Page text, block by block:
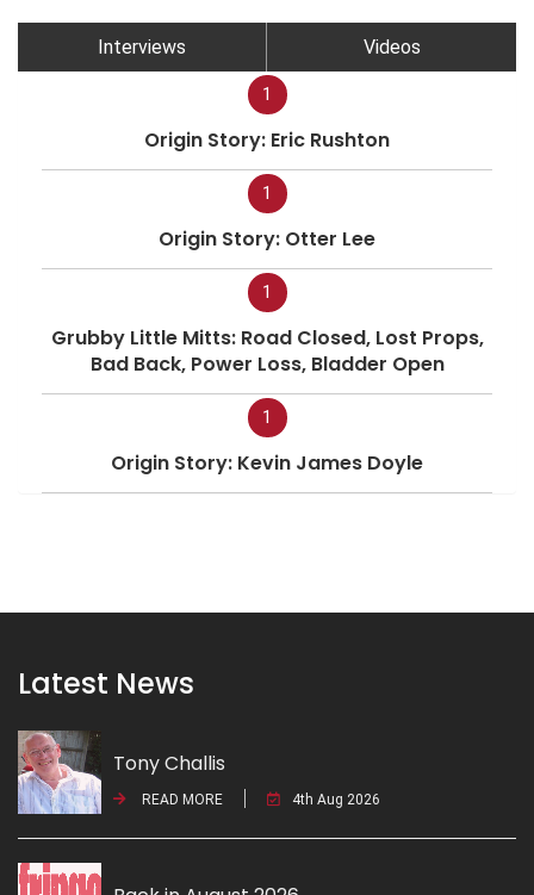
Interviews Videos
1
Origin Story: Eric Rushton
1
Origin Story: Otter Lee
1
Grubby Little Mitts: Road Closed, Lost Props,
Bad Back, Power Loss, Bladder Open
1
Origin Story: Kevin James Doyle
Latest News
Tony Challis
READ MORE 4th Aug 2026